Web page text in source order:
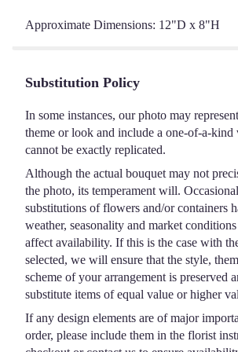
Approximate Dimensions: 12"D x 8"H
Substitution Policy
In some instances, our photo may
theme or look and include a one-of-a-kind
cannot be exactly replicated.
Although the actual bouquet may not
the photo, its temperament will.
substitutions of flowers and/or containers
weather, seasonality and market
affect availability. If this is the case with
selected, we will ensure that the style,
scheme of your arrangement is preserved
substitute items of equal value or higher
If any design elements are of major
order, please include them in the florist